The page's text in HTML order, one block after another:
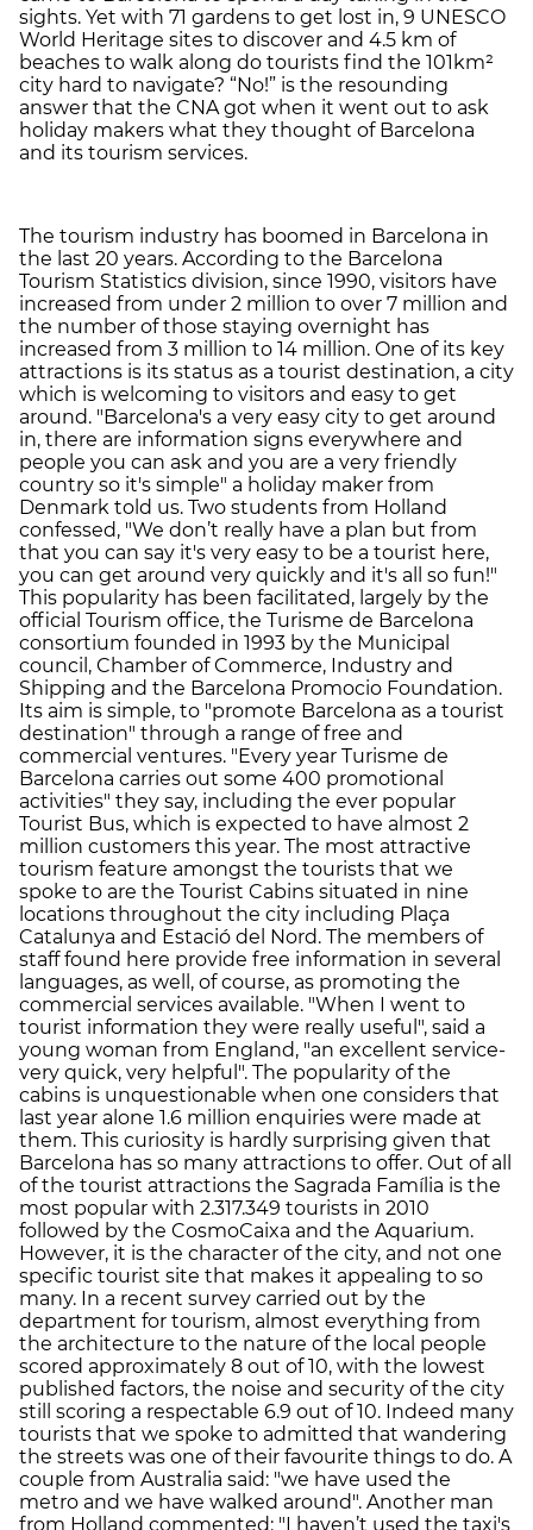
sights. Yet with 71 gardens to get lost in, 9 UNESCO
World Heritage sites to discover and 4.5 km of
beaches to walk along do tourists find the 101km²
city hard to navigate? “No!” is the resounding
answer that the CNA got when it went out to ask
holiday makers what they thought of Barcelona
and its tourism services.
The tourism industry has boomed in Barcelona in
the last 20 years. According to the Barcelona
Tourism Statistics division, since 1990, visitors have
increased from under 2 million to over 7 million and
the number of those staying overnight has
increased from 3 million to 14 million. One of its key
attractions is its status as a tourist destination, a city
which is welcoming to visitors and easy to get
around. "Barcelona's a very easy city to get around
in, there are information signs everywhere and
people you can ask and you are a very friendly
country so it's simple" a holiday maker from
Denmark told us. Two students from Holland
confessed, "We don’t really have a plan but from
that you can say it's very easy to be a tourist here,
you can get around very quickly and it's all so fun!"
This popularity has been facilitated, largely by the
official Tourism office, the Turisme de Barcelona
consortium founded in 1993 by the Municipal
council, Chamber of Commerce, Industry and
Shipping and the Barcelona Promocio Foundation.
Its aim is simple, to "promote Barcelona as a tourist
destination" through a range of free and
commercial ventures. "Every year Turisme de
Barcelona carries out some 400 promotional
activities" they say, including the ever popular
Tourist Bus, which is expected to have almost 2
million customers this year. The most attractive
tourism feature amongst the tourists that we
spoke to are the Tourist Cabins situated in nine
locations throughout the city including Plaça
Catalunya and Estació del Nord. The members of
staff found here provide free information in several
languages, as well, of course, as promoting the
commercial services available. "When I went to
tourist information they were really useful", said a
young woman from England, "an excellent service-
very quick, very helpful". The popularity of the
cabins is unquestionable when one considers that
last year alone 1.6 million enquiries were made at
them. This curiosity is hardly surprising given that
Barcelona has so many attractions to offer. Out of all
of the tourist attractions the Sagrada Família is the
most popular with 2.317.349 tourists in 2010
followed by the CosmoCaixa and the Aquarium.
However, it is the character of the city, and not one
specific tourist site that makes it appealing to so
many. In a recent survey carried out by the
department for tourism, almost everything from
the architecture to the nature of the local people
scored approximately 8 out of 10, with the lowest
published factors, the noise and security of the city
still scoring a respectable 6.9 out of 10. Indeed many
tourists that we spoke to admitted that wandering
the streets was one of their favourite things to do. A
couple from Australia said: "we have used the
metro and we have walked around". Another man
from Holland commented: "I haven’t used the taxi's